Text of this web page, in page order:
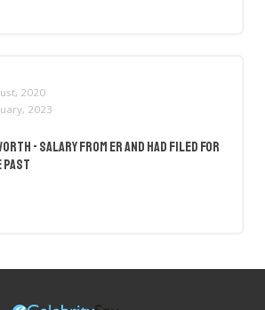
2020
2023
- Salary From ER And Had Filed For
Past